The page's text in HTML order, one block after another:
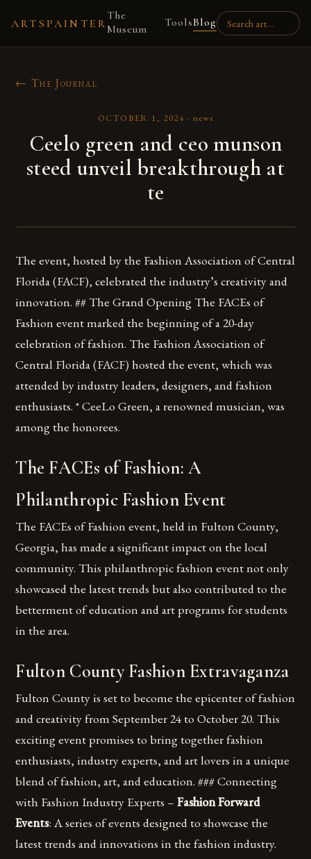
ARTSPAINTER
The
Museum
ToolsBlog
← The Journal
OCTOBER 1, 2024 · news
Ceelo green and ceo munson
steed unveil breakthrough at
te
The event, hosted by the Fashion Association of Central
Florida (FACF), celebrated the industry’s creativity and
innovation. ## The Grand Opening The FACEs of
Fashion event marked the beginning of a 20-day
celebration of fashion. The Fashion Association of
Central Florida (FACF) hosted the event, which was
attended by industry leaders, designers, and fashion
enthusiasts. * CeeLo Green, a renowned musician, was
among the honorees.
The FACEs of Fashion: A
Philanthropic Fashion Event
The FACEs of Fashion event, held in Fulton County,
Georgia, has made a significant impact on the local
community. This philanthropic fashion event not only
showcased the latest trends but also contributed to the
betterment of education and art programs for students
in the area.
Fulton County Fashion Extravaganza
Fulton County is set to become the epicenter of fashion
and creativity from September 24 to October 20. This
exciting event promises to bring together fashion
enthusiasts, industry experts, and art lovers in a unique
blend of fashion, art, and education. ### Connecting
with Fashion Industry Experts –Fashion Forward
Events: A series of events designed to showcase the
latest trends and innovations in the fashion industry.